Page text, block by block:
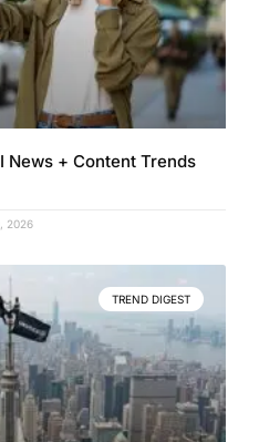
News + Content Trends
2026
TREND DIGEST